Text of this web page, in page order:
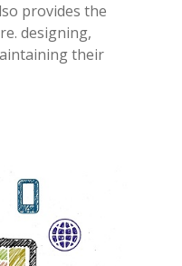
provides the
designing,
their